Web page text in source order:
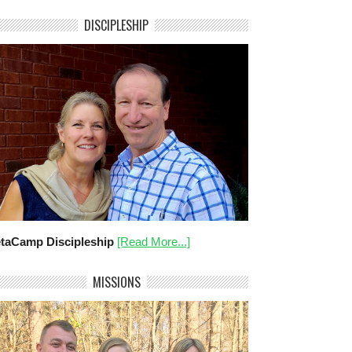
DISCIPLESHIP
Discipleship [Read More...]
MISSIONS